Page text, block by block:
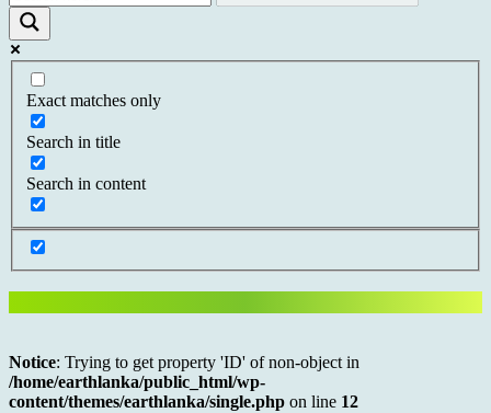
Exact matches only
Search in title
Search in content
Notice: Trying to get property 'ID' of non-object in
/home/earthlanka/public_html/wp-
content/themes/earthlanka/single.php on line 12